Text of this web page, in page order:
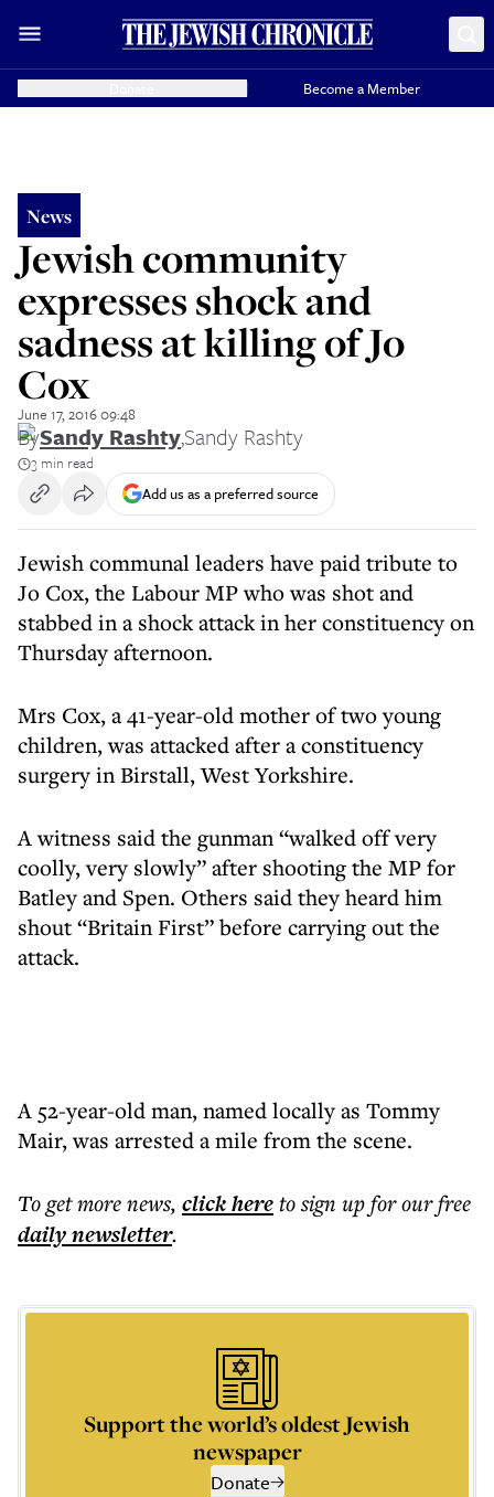
Become a Member
News
Jewish community
expresses shock and
sadness at killing of Jo
Cox
June 17, 2016 09:48
BySandy Rashty,Sandy Rashty
3 min read
Add us as a preferred source
Jewish communal leaders have paid tribute to
Jo Cox, the Labour MP who was shot and
stabbed in a shock attack in her constituency on
Thursday afternoon.
Mrs Cox, a 41-year-old mother of two young
children, was attacked after a constituency
surgery in Birstall, West Yorkshire.
A witness said the gunman “walked off very
coolly, very slowly” after shooting the MP for
Batley and Spen. Others said they heard him
shout “Britain First” before carrying out the
attack.
A 52-year-old man, named locally as Tommy
Mair, was arrested a mile from the scene.
To get morenews, click hereto sign up for our free
dailynewsletter.
Support the world’s oldest Jewish
newspaper
Donate